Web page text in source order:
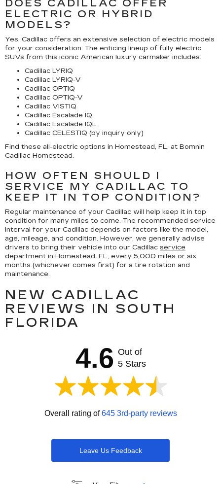
DOES CADILLAC OFFER
ELECTRIC OR HYBRID
MODELS?
Yes, Cadillac offers an extensive selection of electric models
for your consideration. The enticing lineup of fully electric
SUVs from this iconic American luxury carmaker includes:
Cadillac LYRIQ
Cadillac LYRIQ-V
Cadillac OPTIQ
Cadillac OPTIQ-V
Cadillac VISTIQ
Cadillac Escalade IQ
Cadillac Escalade IQL
Cadillac CELESTIQ (by inquiry only)
Find these all-electric options in Homestead, FL, at Bomnin
Cadillac Homestead.
HOW OFTEN SHOULD I
SERVICE MY CADILLAC TO
KEEP IT IN TOP CONDITION?
Regular maintenance of your Cadillac will help keep it in top
condition for many miles to come. The recommended service
interval for your Cadillac depends on factors like the model,
age, mileage, and condition. However, we generally advise
drivers to bring their vehicle into our Cadillac service
department in Homestead, FL, every 5,000 miles or six
months (whichever comes first) for a tire rotation and
maintenance.
NEW CADILLAC
REVIEWS IN SOUTH
FLORIDA
4.6 Out of
5 Stars
Overall rating of645 3rd-party reviews
Leave Us Feedback